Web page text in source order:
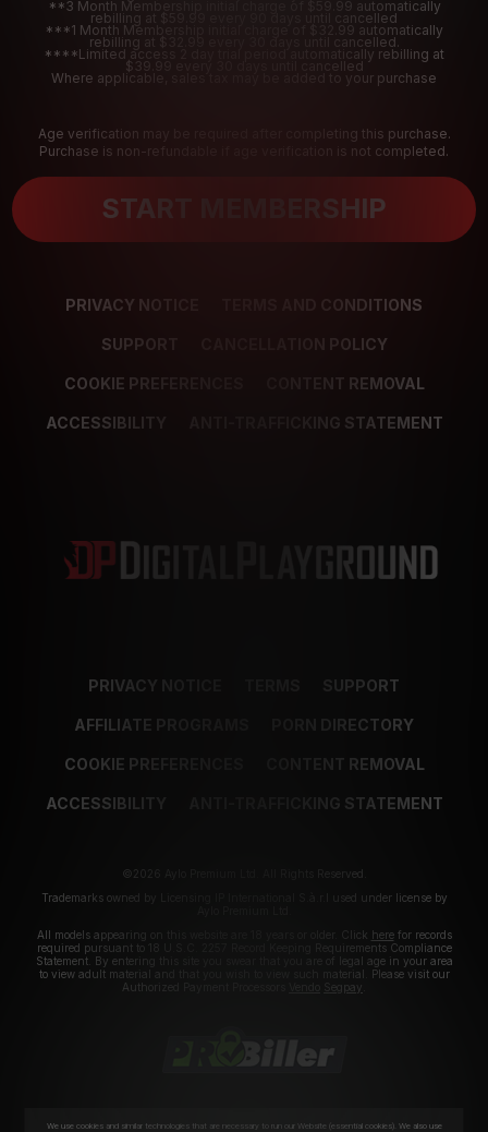
**3 Month Membership initial charge of $59.99 automatically
rebilling at $59.99 every 90 days until cancelled
***1 Month Membership initial charge of $32.99 automatically
rebilling at $32.99 every 30 days until cancelled.
****Limited access 2 day trial period automatically rebilling at
$39.99 every 30 days until cancelled
Where applicable, sales tax may be added to your purchase
Age verification may be required after completing this purchase.
Purchase is non-refundable if age verification is not completed.
START MEMBERSHIP
PRIVACY NOTICE TERMS AND CONDITIONS
SUPPORT CANCELLATION POLICY
COOKIE PREFERENCES CONTENT REMOVAL
ACCESSIBILITY ANTI-TRAFFICKING STATEMENT
PRIVACY NOTICE SUPPORT
AFFILIATE PROGRAMS PORN DIRECTORY
COOKIE PREFERENCES CONTENT REMOVAL
ACCESSIBILITY ANTI-TRAFFICKING STATEMENT
©2026 Aylo Premium Ltd. All Rights Reserved.
Trademarks owned by Licensing IP International S.à.r.l used under license by
All models appearing on this website are 18 years or older. Click herefor records
required pursuant to 18 U.S.C. 2257 Record Keeping Requirements Compliance
Statement. By entering this site you swear that you are of legal age in your area
to view adult material and that you wish to view such material. Please visit our
Authorized Payment Processors
Segpay
We use cookies and similar technologies that are necessary to run our Website (essential cookies). We also use